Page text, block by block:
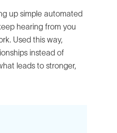
up simple automated
hearing from you
Used this way,
instead of
leads to stronger,